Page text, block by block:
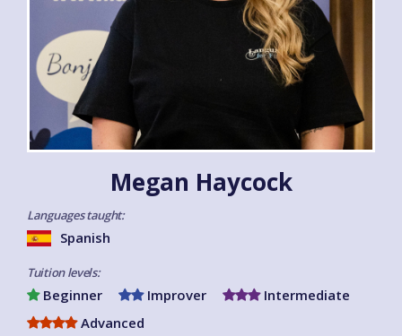
Megan Haycock
Languages taught:
Spanish
Tuition levels:
Beginner Improver
Intermediate
Advanced